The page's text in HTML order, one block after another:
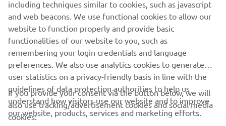
cRU and went on to become a WorldSSP300 race winner
in 2019 – where he was joined on the podium by fellow
bLU cRU rider Andy Verdoïa.
In 2024 the R3 bLU cRU championship was granted World
Cup status by the FIM in recognition of its importance as
part of the SBK Roadway program. And after a season of
sensational racing, a title that went down to the wire and
the emergence of talented riders from across the globe
it’s clear that more and more teams will have eyes on the
series as they search for the sport’s next racing heroes.
including techniques similar to cookies, such as javascript
and web beacons. We use functional cookies to allow our
website to function properly and provide basic
functionalities of our website to you, such as
remembering your login credentials and language
preferences. We also use analytics cookies to generate
user statistics on a privacy-friendly basis in line with the
guidelines of data protection authorities to help us
understand how visitors use our website and to improve
our website, products, services and marketing efforts.
If you provide your consent via the button below, we will
also use tracking/advertisement cookies and social media
cookies: